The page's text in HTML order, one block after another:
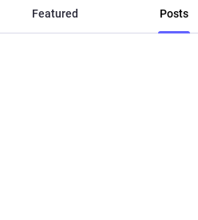
Featured Posts